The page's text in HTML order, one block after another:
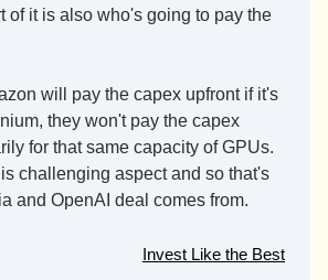
of it is also who's going to pay the
will pay the capex upfront if it's
they won't pay the capex
for that same capacity of GPUs.
challenging aspect and so that's
and OpenAI deal comes from.
Invest Like the Best